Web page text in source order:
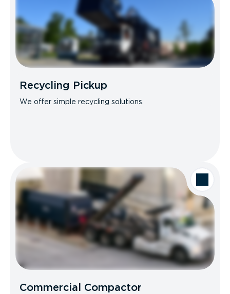
Recycling Pickup
We offer simple recycling solutions.
Commercial Compactor